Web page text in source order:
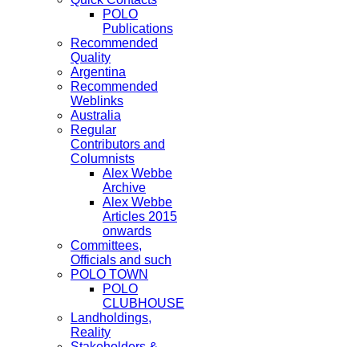
POLO
Publications
Recommended
Quality
Argentina
Recommended
Weblinks
Australia
Regular
Contributors and
Columnists
Alex Webbe
Archive
Alex Webbe
Articles 2015
onwards
Committees,
Officials and such
POLO TOWN
POLO
CLUBHOUSE
Landholdings,
Reality